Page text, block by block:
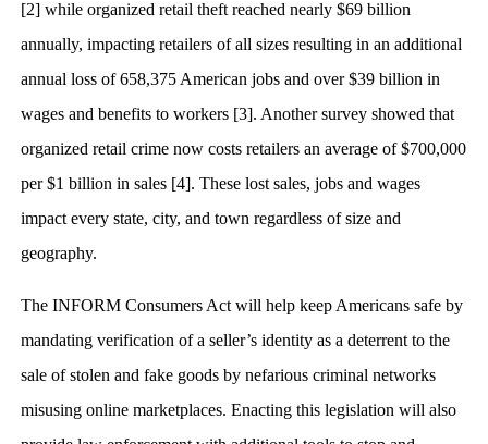
[2] while organized retail theft reached nearly $69 billion
annually, impacting retailers of all sizes resulting in an additional
annual loss of 658,375 American jobs and over $39 billion in
wages and benefits to workers [3]. Another survey showed that
organized retail crime now costs retailers an average of $700,000
per $1 billion in sales [4]. These lost sales, jobs and wages
impact every state, city, and town regardless of size and
geography.
The INFORM Consumers Act will help keep Americans safe by
mandating verification of a seller’s identity as a deterrent to the
sale of stolen and fake goods by nefarious criminal networks
misusing online marketplaces. Enacting this legislation will also